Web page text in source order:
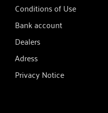
Conditions of Use
Bank account
Dealers
Adress
Privacy Notice